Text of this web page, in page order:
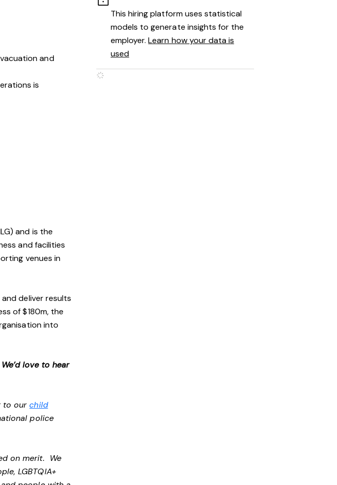
and
is
and is the
and facilities
venues in
deliver results
of $180m, the
into
love to hear
to ourchild
police
on merit. We
LGBTQIA+
This hiring platform uses statistical
models to generate insights for the
employer.Learn how your data is
used